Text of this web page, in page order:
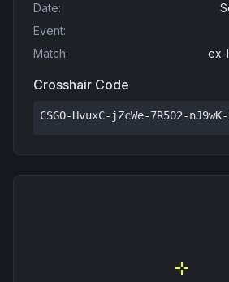
Date:
Event:
Match: ex-
Crosshair Code
CSGO-HvuxC-jZcWe-7R5O2-